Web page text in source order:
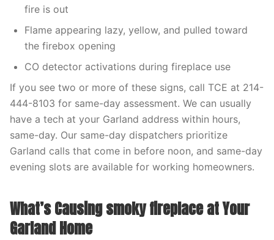
fire is out
Flame appearing lazy, yellow, and pulled toward
the firebox opening
CO detector activations during fireplace use
If you see two or more of these signs, call TCE at 214-
444-8103 for same-day assessment. We can usually
have a tech at your Garland address within hours,
same-day. Our same-day dispatchers prioritize
Garland calls that come in before noon, and same-day
evening slots are available for working homeowners.
What’s Causing smoky fireplace at Your
Garland Home